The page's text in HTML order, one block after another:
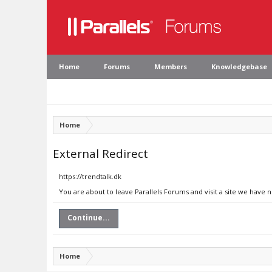
Home Forums Members Knowledgebase
Home
External Redirect
https://trendtalk.dk
You are about to leave Parallels Forums and visit a site we
Continue...
Home